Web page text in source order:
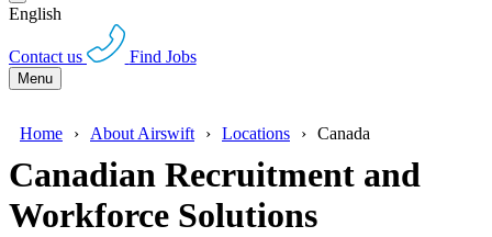
English
Contact us Find Jobs
Menu
Home About Airswift Locations Canada
Canadian Recruitment and
Workforce Solutions